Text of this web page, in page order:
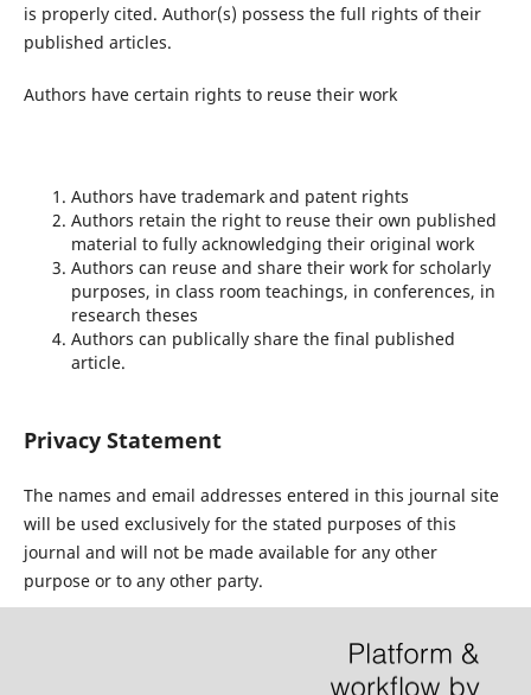
is properly cited. Author(s) possess the full rights of their
published articles.
Authors have certain rights to reuse their work
Authors have trademark and patent rights
Authors retain the right to reuse their own published
material to fully acknowledging their original work
Authors can reuse and share their work for scholarly
purposes, in class room teachings, in conferences, in
research theses
Authors can publically share the final published
article.
Privacy Statement
The names and email addresses entered in this journal site
will be used exclusively for the stated purposes of this
journal and will not be made available for any other
purpose or to any other party.